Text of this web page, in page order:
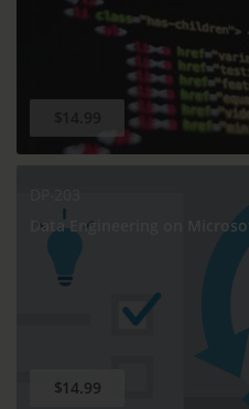
Data Engineering on
$14.99